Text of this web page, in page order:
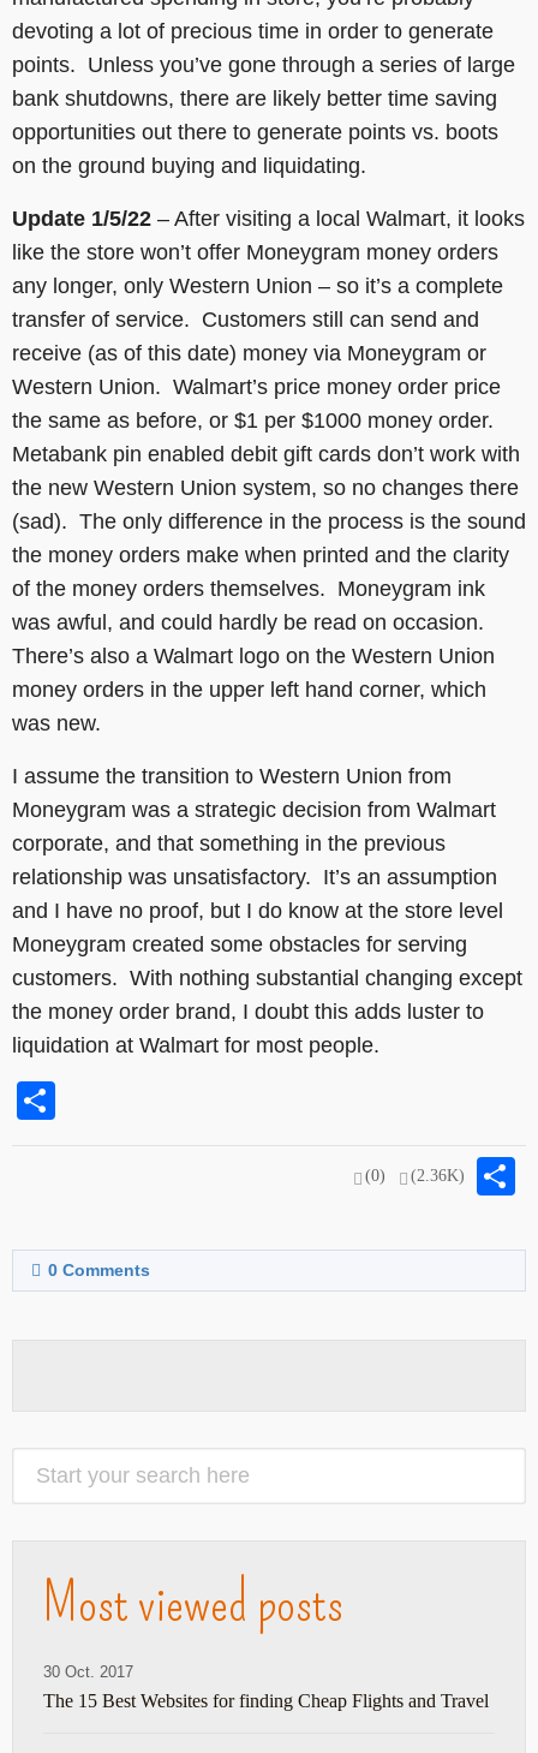
devoting a lot of precious time in order to generate
points. Unless you’ve gone through a series of large
bank shutdowns, there are likely better time saving
opportunities out there to generate points vs. boots
on the ground buying and liquidating.
Update 1/5/22 – After visiting a local Walmart, it looks
like the store won’t offer Moneygram money orders
any longer, only Western Union – so it’s a complete
transfer of service. Customers still can send and
receive (as of this date) money via Moneygram or
Western Union. Walmart’s price money order price
the same as before, or $1 per $1000 money order.
Metabank pin enabled debit gift cards don’t work with
the new Western Union system, so no changes there
(sad). The only difference in the process is the sound
the money orders make when printed and the clarity
of the money orders themselves. Moneygram ink
was awful, and could hardly be read on occasion.
There’s also a Walmart logo on the Western Union
money orders in the upper left hand corner, which
was new.
I assume the transition to Western Union from
Moneygram was a strategic decision from Walmart
corporate, and that something in the previous
relationship was unsatisfactory. It’s an assumption
and I have no proof, but I do know at the store level
Moneygram created some obstacles for serving
customers. With nothing substantial changing except
the money order brand, I doubt this adds luster to
liquidation at Walmart for most people.
(0) (2.36K)
0 Comments
Most viewed posts
30 Oct. 2017
The 15 Best Websites for finding Cheap Flights and Travel